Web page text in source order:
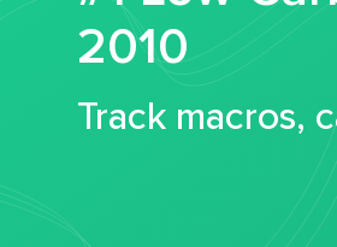
2010
Track macros,